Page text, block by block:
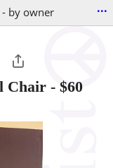
by owner ...
Chair - $60